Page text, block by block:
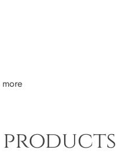
more
products